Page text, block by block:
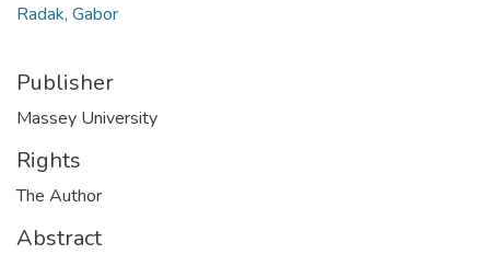
Radak, Gabor
Publisher
Massey University
Rights
The Author
Abstract